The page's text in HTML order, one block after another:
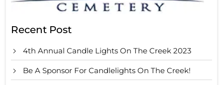
Recent Post
4th Annual Candle Lights On The Creek 2023
Be A Sponsor For Candlelights On The Creek!